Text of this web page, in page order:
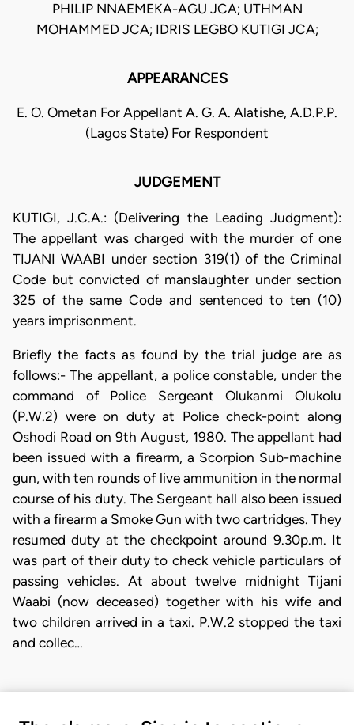
PHILIP NNAEMEKA-AGU JCA; UTHMAN
MOHAMMED JCA; IDRIS LEGBO KUTIGI JCA;
APPEARANCES
E. O. Ometan For Appellant A. G. A. Alatishe, A.D.P.P.
(Lagos State) For Respondent
JUDGEMENT
KUTIGI, J.C.A.: (Delivering the Leading Judgment):
The appellant was charged with the murder of one
TIJANI WAABI under section 319(1) of the Criminal
Code but convicted of manslaughter under section
325 of the same Code and sentenced to ten (10)
years imprisonment.
Briefly the facts as found by the trial judge are as
follows:- The appellant, a police constable, under the
command of Police Sergeant Olukanmi Olukolu
(P.W.2) were on duty at Police check-point along
Oshodi Road on 9th August, 1980. The appellant had
been issued with a firearm, a Scorpion Sub-machine
gun, with ten rounds of live ammunition in the normal
course of his duty. The Sergeant hall also been issued
with a firearm a Smoke Gun with two cartridges. They
resumed duty at the checkpoint around 9.30p.m. It
was part of their duty to check vehicle particulars of
passing vehicles. At about twelve midnight Tijani
Waabi (now deceased) together with his wife and
two children arrived in a taxi. P.W.2 stopped the taxi
and collec…